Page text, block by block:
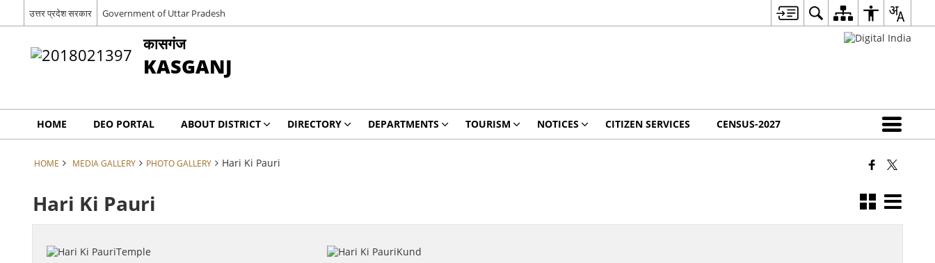
उत्तर प्रदेश सरकार Government of Uttar Pradesh
कासगंज
KASGANJ
HOME DEO PORTAL ABOUT DISTRICT DIRECTORY DEPARTMENTS TOURISM NOTICES CITIZEN SERVICES CENSUS-2027
HOME MEDIA GALLERY PHOTO GALLERY Hari Ki Pauri
Hari Ki Pauri